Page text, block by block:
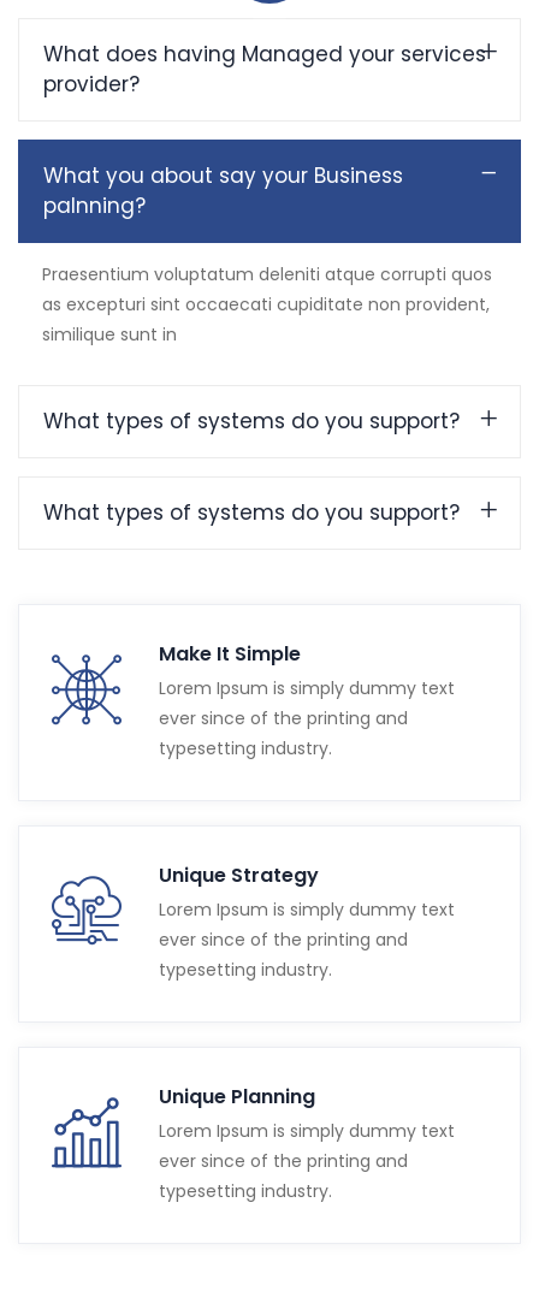
What does having Managed your services
provider?
What you about say your Business
palnning?
Praesentium voluptatum deleniti atque corrupti quos
as excepturi sint occaecati cupiditate non provident,
similique sunt in
What types of systems do you support?
What types of systems do you support?
Make It Simple
Lorem Ipsum is simply dummy text
ever since of the printing and
typesetting industry.
Unique Strategy
Lorem Ipsum is simply dummy text
ever since of the printing and
typesetting industry.
Unique Planning
Lorem Ipsum is simply dummy text
ever since of the printing and
typesetting industry.